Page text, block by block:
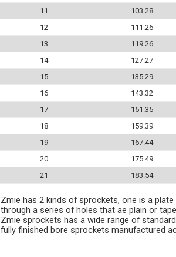
11
103.28
12
111.26
13
119.26
14
127.27
15
135.29
16
143.32
17
151.35
18
159.39
19
167.44
20
175.49
21
183.54
Zmie has 2 kinds of sprockets, one is a
through a series of holes that ae plain or
Zmie sprockets has a wide range of
fully finished bore sprockets manufactured